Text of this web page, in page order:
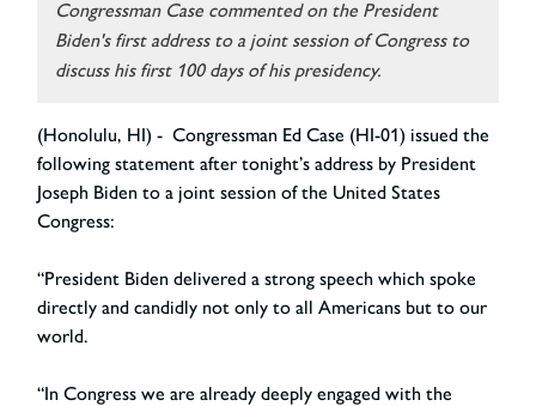
Congressman Case commented on the President
Biden's first address to a joint session of Congress to
discuss his first 100 days of his presidency.
(Honolulu, HI) - Congressman Ed Case (HI-01) issued the
following statement after tonight’s address by President
Joseph Biden to a joint session of the United States
Congress:
“President Biden delivered a strong speech which spoke
directly and candidly not only to all Americans but to our
world.
“In Congress we are already deeply engaged with the